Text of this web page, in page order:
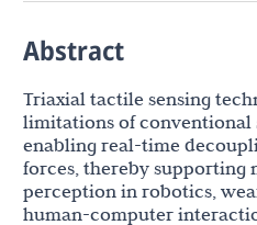
Abstract
Triaxial tactile sensing
limitations of conventional
enabling real-time
forces, thereby supporting
perception in robotics,
human-computer